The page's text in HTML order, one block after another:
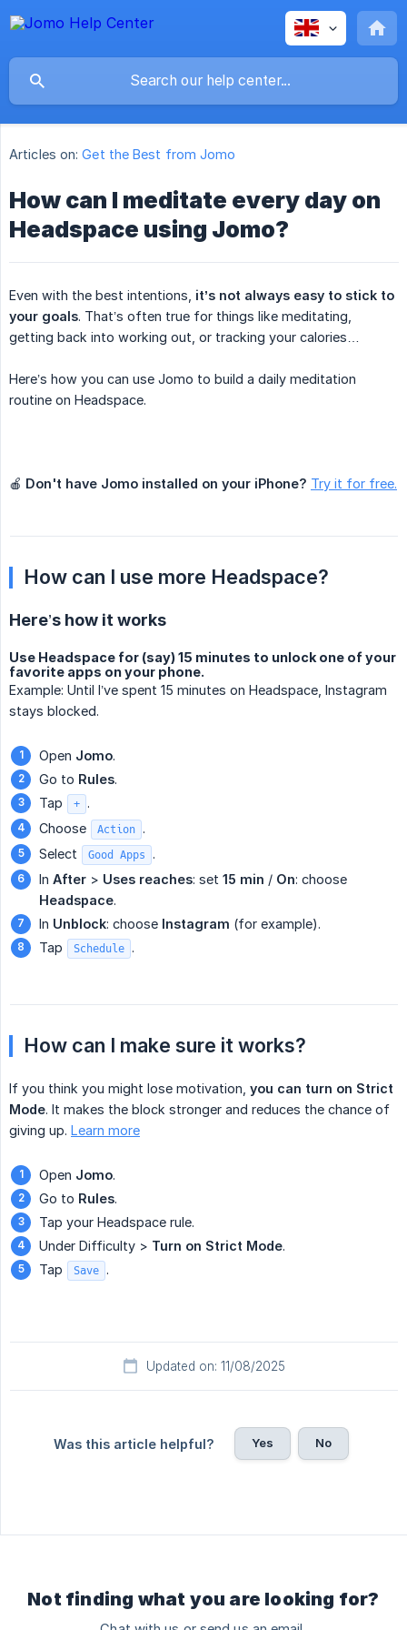
Articles on: Get the Best from Jomo
How can I meditate every day on
Headspace using Jomo?
Even with the best intentions, it’s not always easy to stick to
your goals. That’s often true for things like meditating,
getting back into working out, or tracking your calories…
Here’s how you can use Jomo to build a daily meditation
routine on Headspace.
🍎 Don't have Jomo installed on your iPhone? Try it for free.
How can I use more Headspace?
Here’s how it works
Use Headspace for (say) 15 minutes to unlock one of your
favorite apps on your phone.
Example: Until I’ve spent 15 minutes on Headspace, Instagram
stays blocked.
Open Jomo.
Go to Rules.
Tap
+ .
Choose
Action .
Select
Good Apps
.
In After > Uses reaches: set 15 min / On: choose
Headspace.
In Unblock: choose Instagram (for example).
Tap
Schedule .
How can I make sure it works?
If you think you might lose motivation, you can turn on Strict
Mode. It makes the block stronger and reduces the chance of
giving up. Learn more
Open Jomo.
Go to Rules.
Tap your Headspace rule.
Under Difficulty > Turn on Strict Mode.
Tap
Save .
Updated on: 11/08/2025
Was this article helpful? Yes No
Not finding what you are looking for?